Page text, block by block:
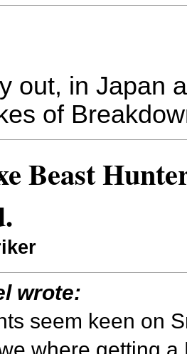
out, in Japan
of
Beast
wrote:
seem keen on
where getting